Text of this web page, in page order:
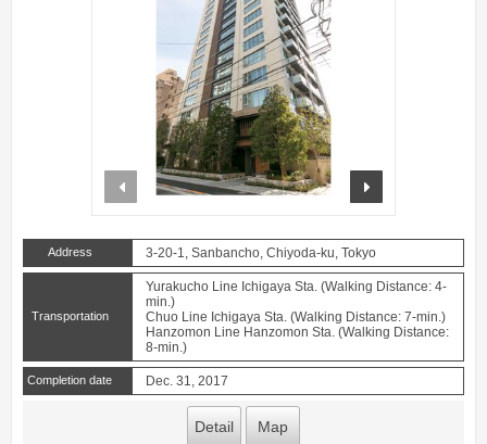
prev
Address 3-20-1, Sanbancho, Chiyoda-ku, Tokyo
Transportation
Yurakucho Line Ichigaya Sta. (Walking Distance: 4-
min.)
Chuo Line Ichigaya Sta. (Walking Distance: 7-min.)
Hanzomon Line Hanzomon Sta. (Walking Distance:
8-min.)
Completion date Dec. 31, 2017
Detail Map